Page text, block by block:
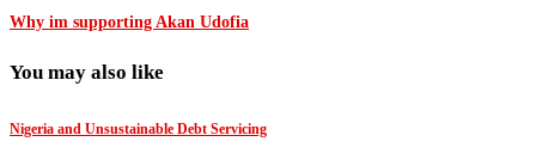
Why im supporting Akan Udofia
You may also like
Nigeria and Unsustainable Debt Servicing